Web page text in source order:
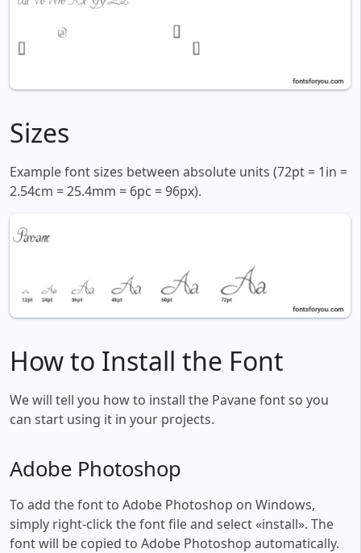
Sizes
Example font sizes between absolute units (72pt = 1in =
2.54cm = 25.4mm = 6pc = 96px).
How to Install the Font
We will tell you how to install the Pavane font so you
can start using it in your projects.
Adobe Photoshop
To add the font to Adobe Photoshop on Windows,
simply right-click the font file and select «install». The
font will be copied to Adobe Photoshop automatically.